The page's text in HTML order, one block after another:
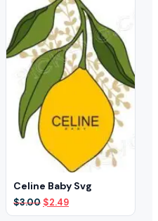
Celine Baby Svg
$3.00 Original
price
$2.49Current
price